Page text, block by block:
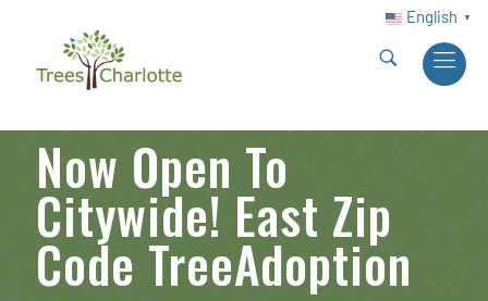
English ▼
Now Open To
Citywide! East Zip
Code TreeAdoption